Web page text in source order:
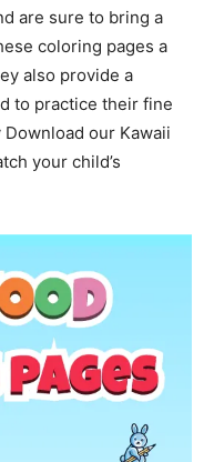
are sure to bring a
coloring pages a
also provide a
to practice their fine
our Kawaii
your child’s